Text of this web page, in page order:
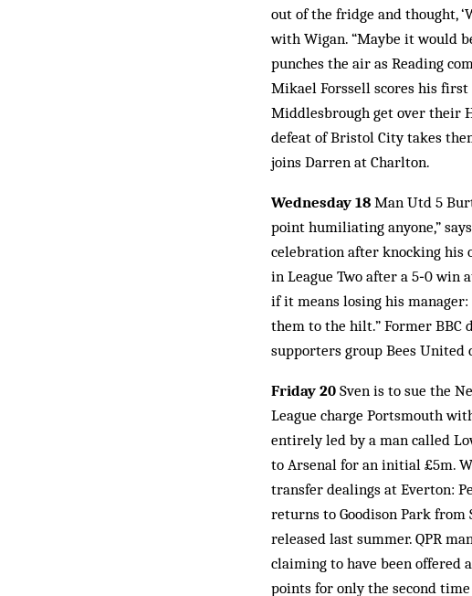
out of the fridge and thought,
with Wigan. “Maybe it would
punches the air as Reading
Mikael Forssell scores his first
Middlesbrough get over their
defeat of Bristol City takes
joins Darren at Charlton.
Wednesday 18 Man Utd 5
point humiliating anyone,”
celebration after knocking his
in League Two after a 5‑0 win
if it means losing his
them to the hilt.” Former BBC
supporters group Bees
Friday 20 Sven is to sue the
League charge Portsmouth
entirely led by a man called
to Arsenal for an initial £5m.
transfer dealings at Everton:
returns to Goodison Park
released last summer. QPR
claiming to have been offered
points for only the second time